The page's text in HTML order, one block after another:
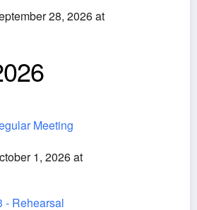
28, 2026 at
Meeting
1, 2026 at
- Rehearsal